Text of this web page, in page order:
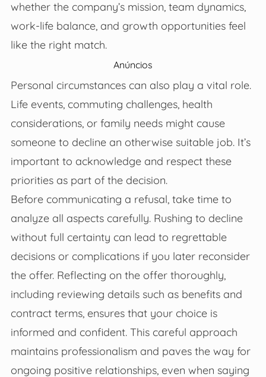
whether the company’s mission, team dynamics,
work-life balance, and growth opportunities feel
like the right match.
Anúncios
Personal circumstances can also play a vital role.
Life events, commuting challenges, health
considerations, or family needs might cause
someone to decline an otherwise suitable job. It’s
important to acknowledge and respect these
priorities as part of the decision.
Before communicating a refusal, take time to
analyze all aspects carefully. Rushing to decline
without full certainty can lead to regrettable
decisions or complications if you later reconsider
the offer. Reflecting on the offer thoroughly,
including reviewing details such as benefits and
contract terms, ensures that your choice is
informed and confident. This careful approach
maintains professionalism and paves the way for
ongoing positive relationships, even when saying